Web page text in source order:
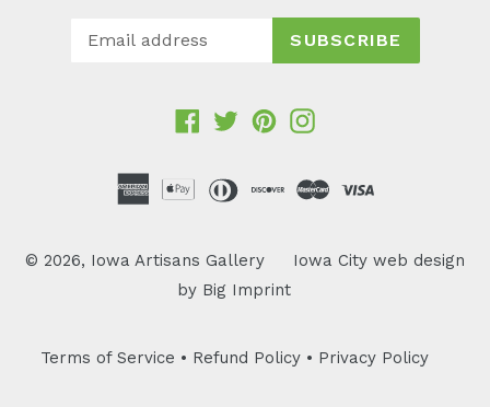
SUBSCRIBE
FacebookTwitterPinterestInstagram
© 2026, Iowa Artisans Gallery
Iowa City web design
by Big Imprint
Terms of Service • Refund Policy• Privacy Policy